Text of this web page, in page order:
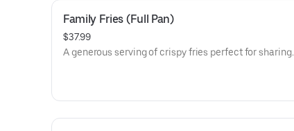
Family Fries (Full Pan)
$37.99
A generous serving of crispy fries perfect for sharing.